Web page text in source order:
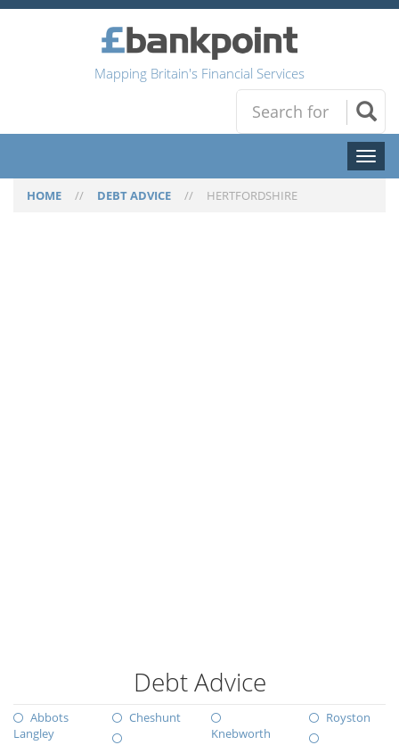
Mapping Britain's Financial Services
Toggle
HOME // DEBT ADVICE // HERTFORDSHIRE
Debt Advice
Abbots
Langley
Cheshunt
Knebworth
Royston